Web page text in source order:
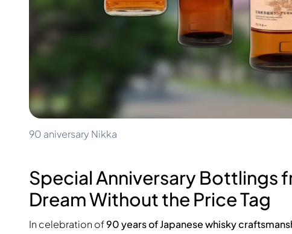
Collections
Rare & Collectible
Limited Editions
Closed Distillery
Sweet Whisky
Diplomatico
Don Julio
Gin Mare
Mangabeiras
Hennessy
Monkey 47
Remy Martin
90 aniversary Nikka
Special Anniversary Bottlings
Dream Without the Price Tag
In celebration of90 years of Japanese whisky